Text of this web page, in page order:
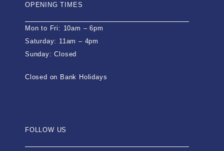
OPENING TIMES
Mon to Fri: 10am – 6pm
Saturday: 11am – 4pm
Sunday: Closed
Closed on Bank Holidays
FOLLOW US